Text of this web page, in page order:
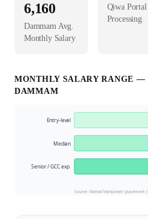
6,160
DammamAvg.
Monthly Salary
Qiwa Portal
Processing
MONTHLY SALARY RANGE —
DAMMAM
Entry-level
Median
Senior / GCC exp.
Source: Mahad Manpower placement